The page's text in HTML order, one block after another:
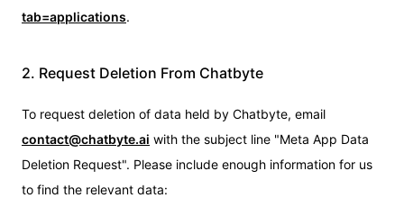
tab=applications.
2. Request Deletion From Chatbyte
To request deletion of data held by Chatbyte, email
contact@chatbyte.ai with the subject line "Meta App Data
Deletion Request". Please include enough information for us
to find the relevant data: